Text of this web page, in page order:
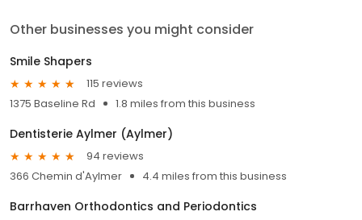
Other businesses you might consider
Smile Shapers
115 reviews
1375 Baseline Rd
1.8 miles from this business
Dentisterie Aylmer (Aylmer)
94 reviews
366 Chemin d'Aylmer
4.4 miles from this business
Barrhaven Orthodontics and Periodontics